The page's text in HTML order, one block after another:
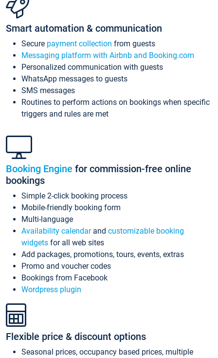
Smart automation & communication
Secure payment collection from guests
Messaging platform with Airbnb and Booking.com
Personalized communication with guests
WhatsApp messages to guests
SMS messages
Routines to perform actions on bookings when specific
triggers and rules are met
Booking Engine for commission-free online
bookings
Simple 2-click booking process
Mobile-friendly booking form
Multi-language
Availability calendarand customizable booking
widgets for all web sites
Add packages, promotions, tours, events, extras
Promo and voucher codes
Bookings from Facebook
Wordpress plugin
Flexible price & discount options
Seasonal prices, occupancy based prices, multiple